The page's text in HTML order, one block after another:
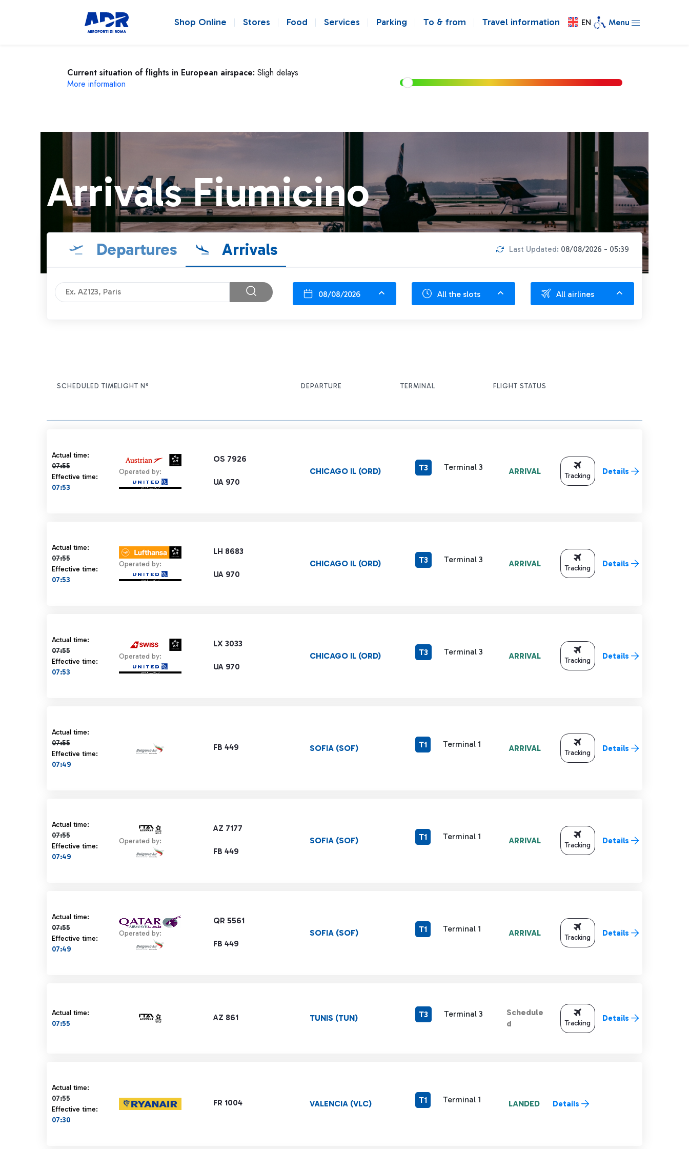
Shop Online Stores Food Services Parking To & from Travel information EN Menu
Current situation of flights in European airspace: Sligh delays
More information
Arrivals Fiumicino
Departures Arrivals Last Updated: 08/08/2026 - 05:39
08/08/2026 All the slots All airlines
SCHEDULED TIMEFLIGHT N° DEPARTURE TERMINAL FLIGHT STATUS
Actual time:
07:55
Actual time 07:55 strikethrough
Effective time:
07:53
OS 7926
Operated by:
UA 970
CHICAGO IL (ORD) T3 Terminal 3 ARRIVAL Tracking Details
Actual time:
07:55
Actual time 07:55 strikethrough
Effective time:
07:53
LH 8683
Operated by:
UA 970
CHICAGO IL (ORD) T3 Terminal 3 ARRIVAL Tracking Details
Actual time:
07:55
Actual time 07:55 strikethrough
Effective time:
07:53
LX 3033
Operated by:
UA 970
CHICAGO IL (ORD) T3 Terminal 3 ARRIVAL Tracking Details
Actual time:
07:55
Actual time 07:55 strikethrough
Effective time:
07:49
FB 449 SOFIA (SOF) T1 Terminal 1 ARRIVAL Tracking Details
Actual time:
07:55
Actual time 07:55 strikethrough
Effective time:
07:49
AZ 7177
Operated by:
FB 449
SOFIA (SOF) T1 Terminal 1 ARRIVAL Tracking Details
Actual time:
07:55
Actual time 07:55 strikethrough
Effective time:
07:49
QR 5561
Operated by:
FB 449
SOFIA (SOF) T1 Terminal 1 ARRIVAL Tracking Details
Actual time:
07:55
AZ 861 TUNIS (TUN) T3 Terminal 3
Schedule
d
Tracking Details
Actual time:
07:55
Actual time 07:55 strikethrough
Effective time:
07:30
FR 1004 VALENCIA (VLC) T1 Terminal 1 LANDED Details